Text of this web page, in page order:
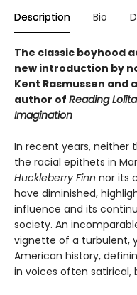
Description Bio
The classic boyhood
new introduction by
Kent Rasmussen and
author of Reading
Imagination
In recent years, neither
the racial epithets in
Huckleberry Finn nor its
have diminished,
influence and its
society. An
vignette of a turbulent,
American history,
in voices often satirical,